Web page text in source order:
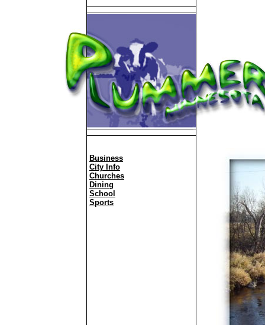
Business
City Info
Churches
Dining
School
Sports